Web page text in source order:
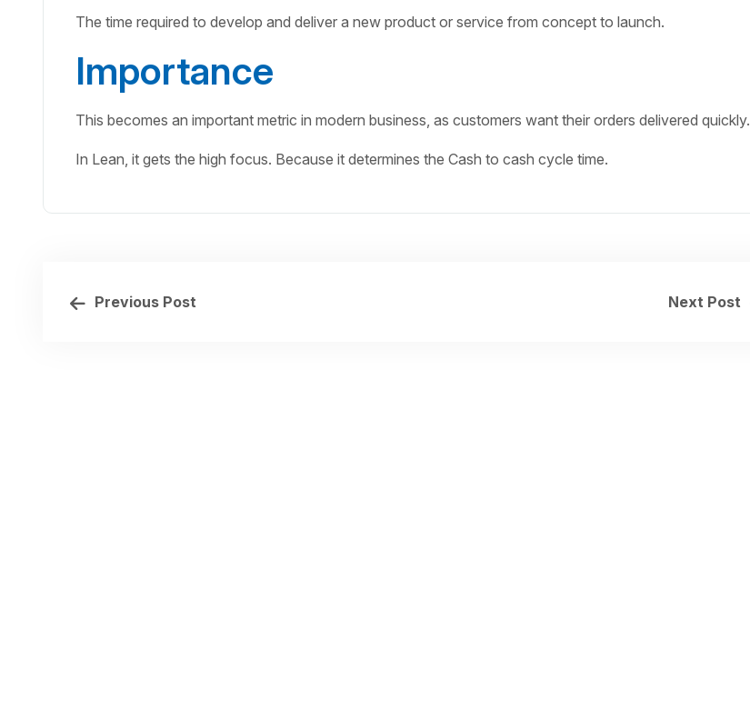
The time required to develop and deliver a new product or service from concept to launch.
Importance
This becomes an important metric in modern business, as customers want their orders delivered quickly.
In Lean, it gets the high focus. Because it determines the Cash to cash cycle time.
Previous Post Next Post